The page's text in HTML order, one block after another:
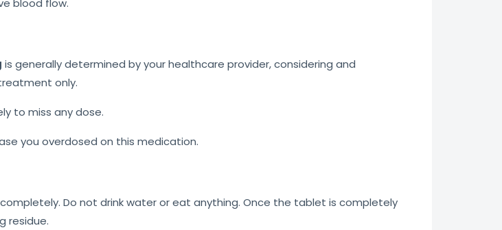
is generally determined by your healthcare provider, considering and
only.
to miss any dose.
you overdosed on this medication.
Do not drink water or eat anything. Once the tablet is completely
residue.